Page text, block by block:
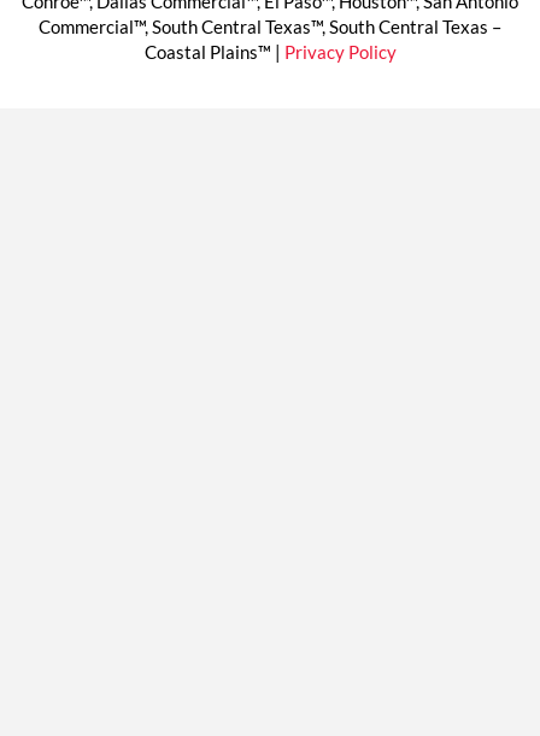
Commercial™, South Central Texas™, South Central Texas –
Coastal Plains™ |
Privacy Policy